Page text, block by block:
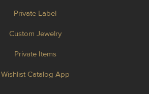
Private Label
Custom Jewelry
Private Items
Wishlist Catalog App